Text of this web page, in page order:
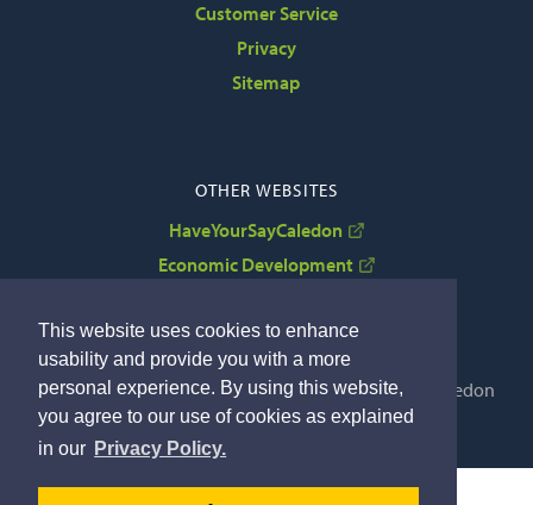
This website uses cookies to enhance
usability and provide you with a more
personal experience. By using this website,
you agree to our use of cookies as explained
in our Privacy Policy.
Customer Service
Privacy
Sitemap
OTHER WEBSITES
HaveYourSayCaledon
Economic Development
Copyright © 2022 The Corporation of the Town of Caledon
By GHD Digital